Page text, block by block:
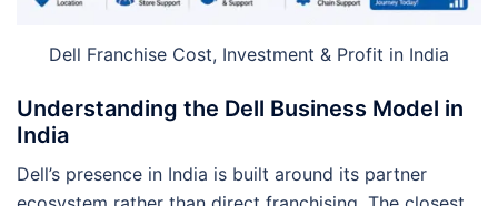
Dell Franchise Cost, Investment & Profit in India
Understanding the Dell Business Model in
India
Dell’s presence in India is built around its partner